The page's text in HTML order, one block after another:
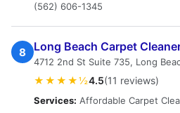
(562) 606-1345
8 Long Beach Carpet
4712 2nd St Suite 735, Long
★★★★½4.5(11 reviews)
Services: Affordable Carpet